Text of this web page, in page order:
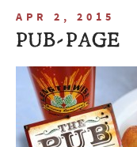
APR 2, 2015
PUB-PAGE